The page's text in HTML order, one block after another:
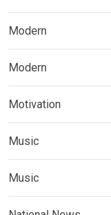
Modern
Modern
Motivation
Music
Music